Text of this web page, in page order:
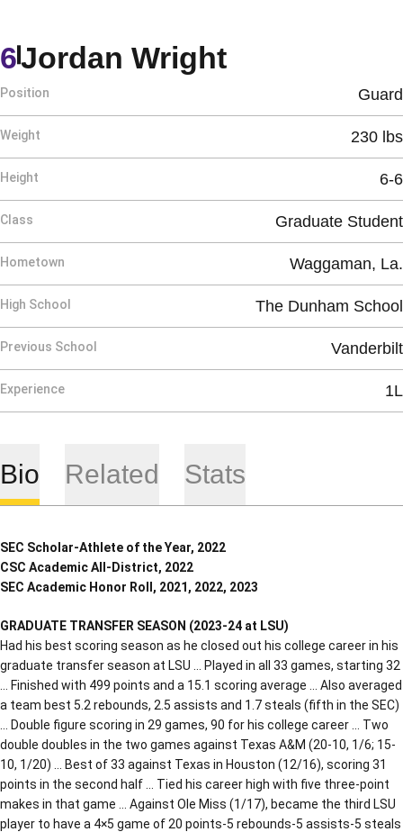
Jordan WrightSeason
6
Position Guard
Weight 230 lbs
Height 6-6
Class Graduate Student
Hometown Waggaman, La.
High School The Dunham School
Previous School Vanderbilt
Experience 1L
Bio Related Stats
SEC Scholar-Athlete of the Year, 2022
CSC Academic All-District, 2022
SEC Academic Honor Roll, 2021, 2022, 2023
GRADUATE TRANSFER SEASON (2023-24 at LSU)
Had his best scoring season as he closed out his college career in his
graduate transfer season at LSU … Played in all 33 games, starting 32
… Finished with 499 points and a 15.1 scoring average … Also averaged
a team best 5.2 rebounds, 2.5 assists and 1.7 steals (fifth in the SEC)
… Double figure scoring in 29 games, 90 for his college career … Two
double doubles in the two games against Texas A&M (20-10, 1/6; 15-
10, 1/20) … Best of 33 against Texas in Houston (12/16), scoring 31
points in the second half … Tied his career high with five three-point
makes in that game … Against Ole Miss (1/17), became the third LSU
player to have a 4×5 game of 20 points-5 rebounds-5 assists-5 steals